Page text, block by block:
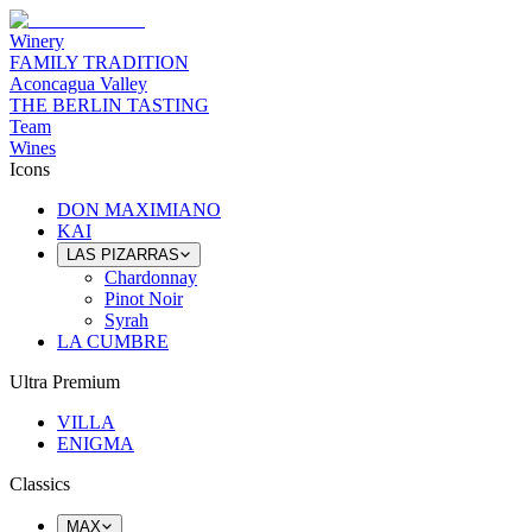
Winery
FAMILY TRADITION
Aconcagua Valley
THE BERLIN TASTING
Team
Wines
Icons
DON MAXIMIANO
KAI
LAS PIZARRAS
Chardonnay
Pinot Noir
Syrah
LA CUMBRE
Ultra Premium
VILLA
ENIGMA
Classics
MAX